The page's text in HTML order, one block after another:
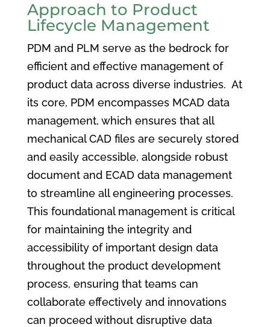
Approach to Product
Lifecycle Management
PDM and PLM serve as the bedrock for
efficient and effective management of
product data across diverse industries. At
its core, PDM encompasses MCAD data
management, which ensures that all
mechanical CAD files are securely stored
and easily accessible, alongside robust
document and ECAD data management
to streamline all engineering processes.
This foundational management is critical
for maintaining the integrity and
accessibility of important design data
throughout the product development
process, ensuring that teams can
collaborate effectively and innovations
can proceed without disruptive data